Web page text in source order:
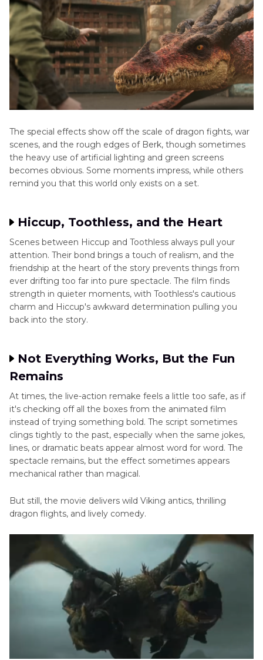
The special effects show off the scale of dragon fights, war
scenes, and the rough edges of Berk, though sometimes
the heavy use of artificial lighting and green screens
becomes obvious. Some moments impress, while others
remind you that this world only exists on a set.
Hiccup, Toothless, and the Heart
Scenes between Hiccup and Toothless always pull your
attention. Their bond brings a touch of realism, and the
friendship at the heart of the story prevents things from
ever drifting too far into pure spectacle. The film finds
strength in quieter moments, with Toothless's cautious
charm and Hiccup's awkward determination pulling you
back into the story.
Not Everything Works, But the Fun
Remains
At times, the live-action remake feels a little too safe, as if
it's checking off all the boxes from the animated film
instead of trying something bold. The script sometimes
clings tightly to the past, especially when the same jokes,
lines, or dramatic beats appear almost word for word. The
spectacle remains, but the effect sometimes appears
mechanical rather than magical.
But still, the movie delivers wild Viking antics, thrilling
dragon flights, and lively comedy.